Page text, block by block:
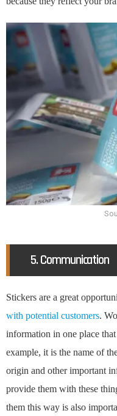
5. Communication
Stickers are a great
with potential customers.
information in one place
example, it is the name of
origin and other important
provide them with these
them this way is also